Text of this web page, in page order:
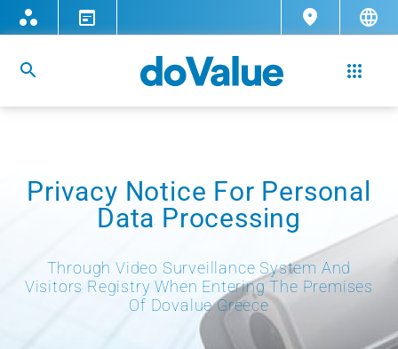
Privacy Notice For Personal
Data Processing
Through Video Surveillance System And
Visitors Registry When Entering The Premises
Of Dovalue Greece